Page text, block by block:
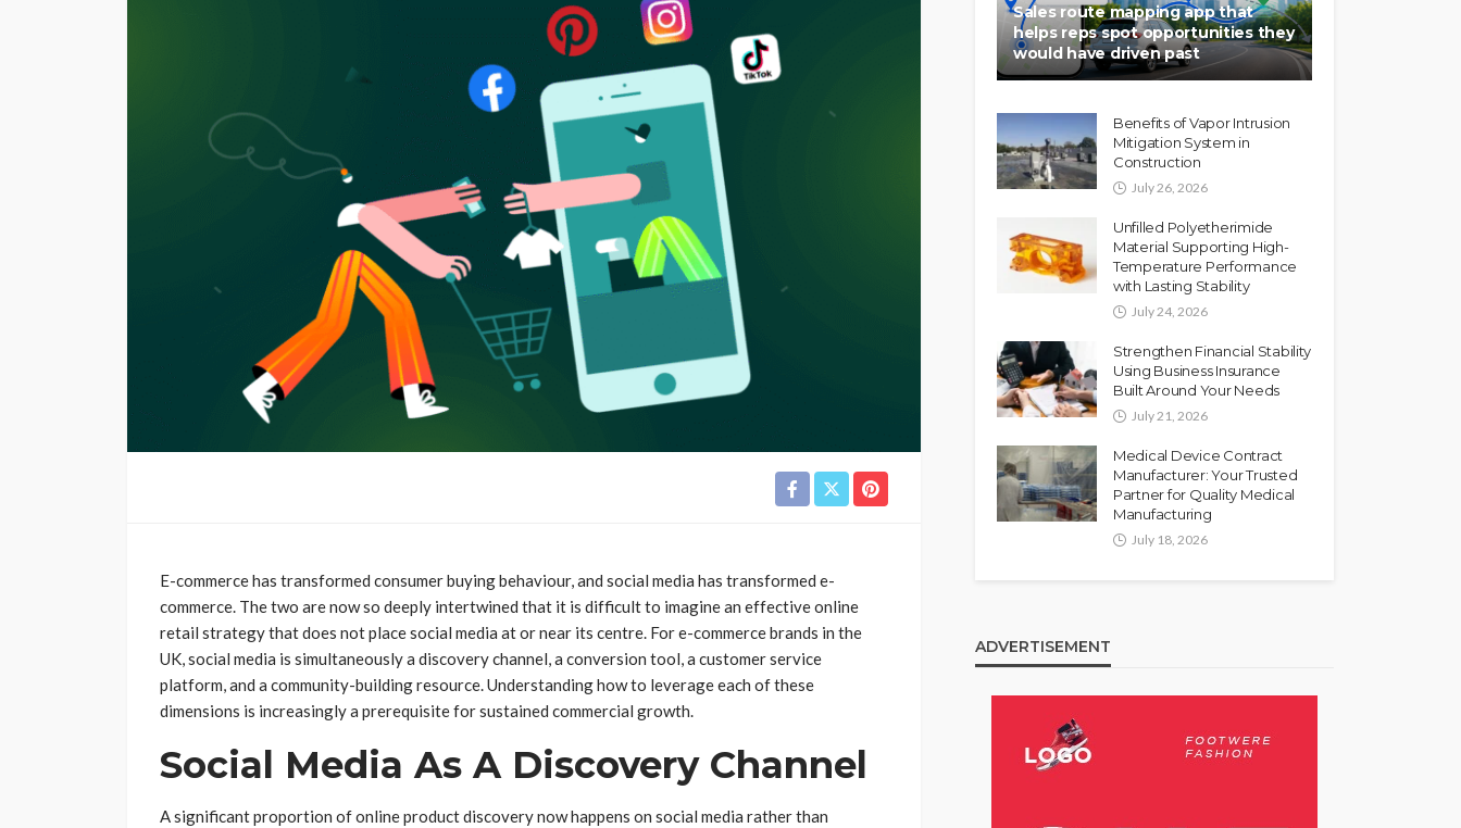
E-commerce has transformed consumer buying behaviour, and social media has transformed e-
commerce. The two are now so deeply intertwined that it is difficult to imagine an effective online
retail strategy that does not place social media at or near its centre. For e-commerce brands in the
UK, social media is simultaneously a discovery channel, a conversion tool, a customer service
platform, and a community-building resource. Understanding how to leverage each of these
dimensions is increasingly a prerequisite for sustained commercial growth.
Social Media As A Discovery Channel
A significant proportion of online product discovery now happens on social media rather than
Sales route mapping app that
helps reps spot opportunities they
would have driven past
Benefits of Vapor Intrusion
Mitigation System in
Construction
July 26, 2026
Unfilled Polyetherimide
Material Supporting High-
Temperature Performance
with Lasting Stability
July 24, 2026
Strengthen Financial Stability
Using Business Insurance
Built Around Your Needs
July 21, 2026
Medical Device Contract
Manufacturer: Your Trusted
Partner for Quality Medical
Manufacturing
July 18, 2026
ADVERTISEMENT